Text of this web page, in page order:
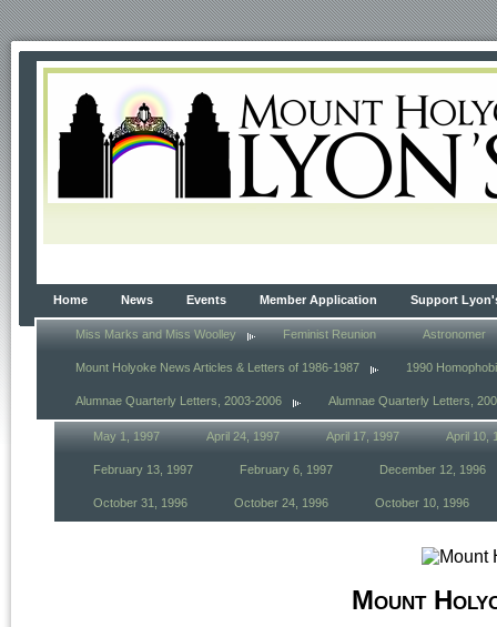
Home News Events Member Application Support
Miss Marks and Miss Woolley Feminist Reunion Astronomer
Mount Holyoke News Articles & Letters of 1986-1987 1990
Alumnae Quarterly Letters, 2003-2006 Alumnae Quarterly Letters,
May 1, 1997 April 24, 1997 April 17, 1997 April 10,
February 13, 1997 February 6, 1997 December 12, 1996
October 31, 1996 October 24, 1996 October 10, 1996
Mount